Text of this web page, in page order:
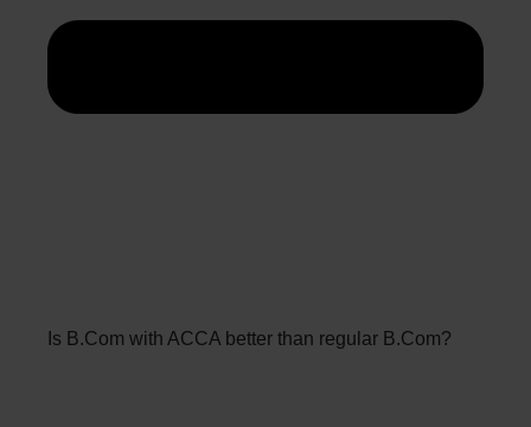
Is B.Com with ACCA better than regular B.Com?